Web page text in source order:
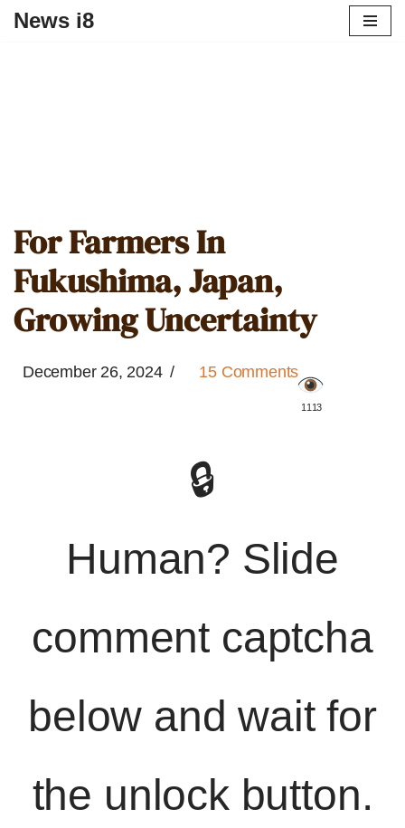
News i8
For Farmers In
Fukushima, Japan,
Growing Uncertainty
December 26, 2024 15 Comments
️ 1113
🔒
Human? Slide
comment captcha
below and wait for
the unlock button.